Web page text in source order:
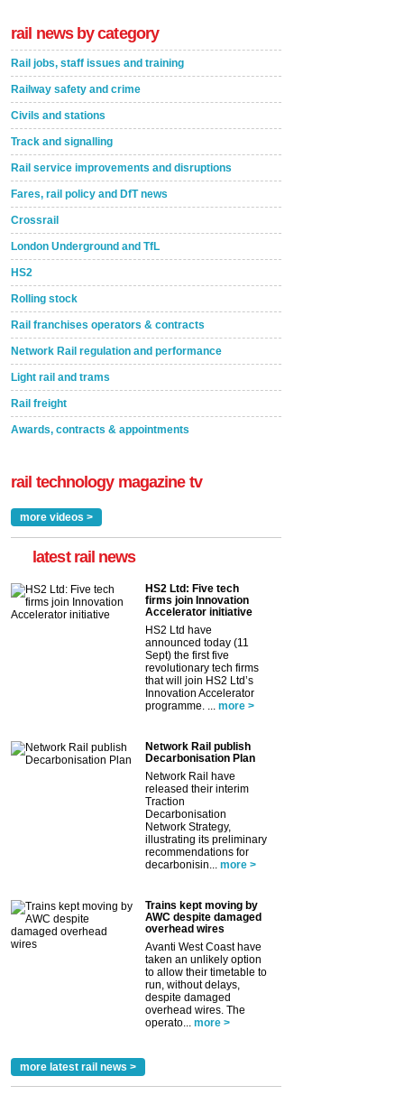
rail news by category
Rail jobs, staff issues and training
Railway safety and crime
Civils and stations
Track and signalling
Rail service improvements and disruptions
Fares, rail policy and DfT news
Crossrail
London Underground and TfL
HS2
Rolling stock
Rail franchises operators & contracts
Network Rail regulation and performance
Light rail and trams
Rail freight
Awards, contracts & appointments
rail technology magazine tv
more videos >
latest rail news
HS2 Ltd: Five tech
firms join Innovation
Accelerator initiative
HS2 Ltd have
announced today (11
Sept) the first five
revolutionary tech firms
that will join HS2 Ltd’s
Innovation Accelerator
programme. ... more >
Network Rail publish
Decarbonisation Plan
Network Rail have
released their interim
Traction
Decarbonisation
Network Strategy,
illustrating its preliminary
recommendations for
decarbonisin... more >
Trains kept moving by
AWC despite damaged
overhead wires
Avanti West Coast have
taken an unlikely option
to allow their timetable to
run, without delays,
despite damaged
overhead wires. The
operato... more >
more latest rail news >